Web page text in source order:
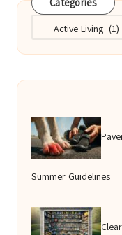
Categories
Summer Guidelines